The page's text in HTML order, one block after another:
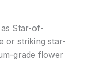
Star-of-
or striking star-
grade flower